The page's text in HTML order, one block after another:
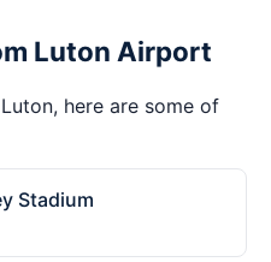
Luton Airport
here are some of
Stadium